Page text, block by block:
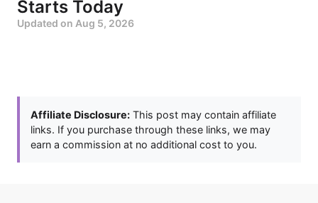
Starts Today
Updated on Aug 5, 2026
Affiliate Disclosure: This post may contain affiliate
links. If you purchase through these links, we may
earn a commission at no additional cost to you.